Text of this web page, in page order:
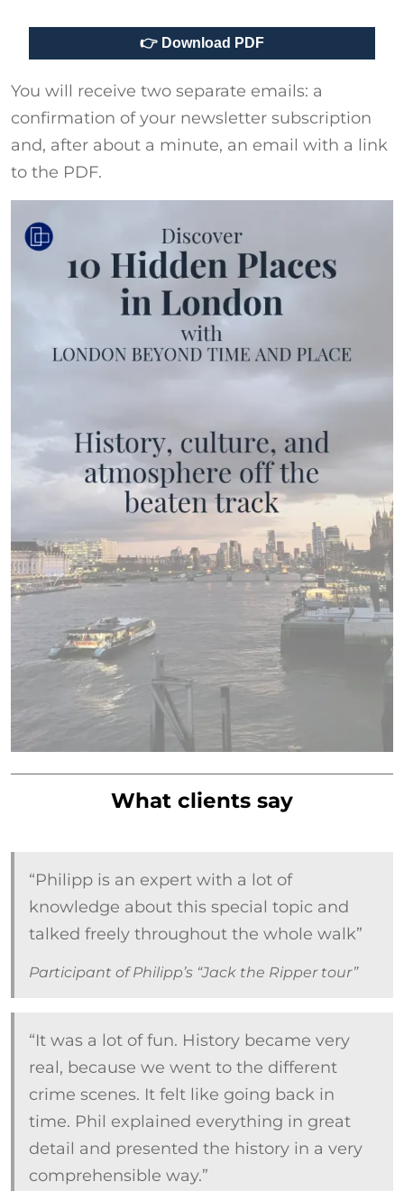
You will receive two separate emails: a
confirmation of your newsletter subscription
and, after about a minute, an email with a link
to the PDF.
What clients say
“Philipp is an expert with a lot of
knowledge about this special topic and
talked freely throughout the whole walk”
Participant of Philipp’s “Jack the Ripper tour”
“It was a lot of fun. History became very
real, because we went to the different
crime scenes. It felt like going back in
time. Phil explained everything in great
detail and presented the history in a very
comprehensible way.”